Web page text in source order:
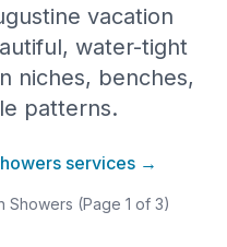
vacation
water-tight
niches, benches,
patterns.
services →
Showers (Page 1 of 3)